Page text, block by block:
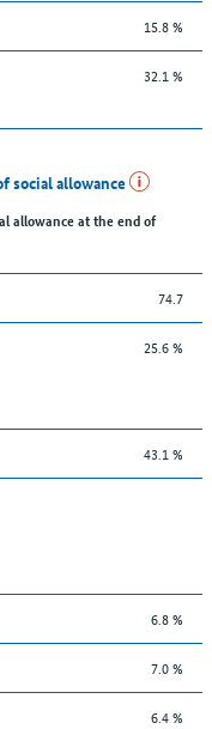
15.8 %
32.1 %
social allowance
allowance at the end of
74.7
25.6 %
43.1 %
6.8 %
7.0 %
6.4 %